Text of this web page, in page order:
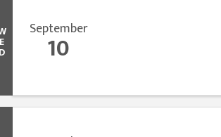
E
D
September
10